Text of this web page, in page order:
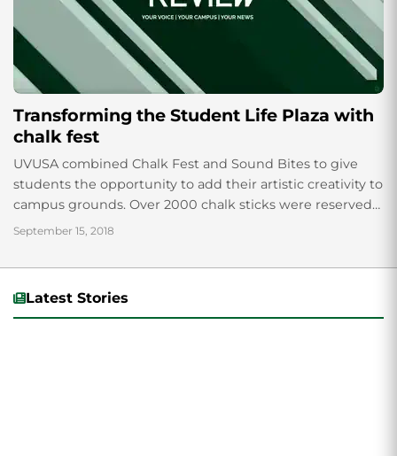
Transforming the Student Life Plaza with
chalk fest
UVUSA combined Chalk Fest and Sound Bites to give
students the opportunity to add their artistic creativity to
campus grounds. Over 2000 chalk sticks were reserved
for the Chalk Fest...
September 15, 2018
Latest Stories